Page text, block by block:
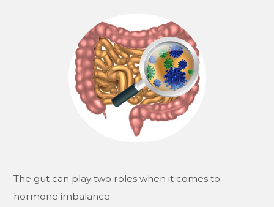
The gut can play two roles when it comes to
hormone imbalance.